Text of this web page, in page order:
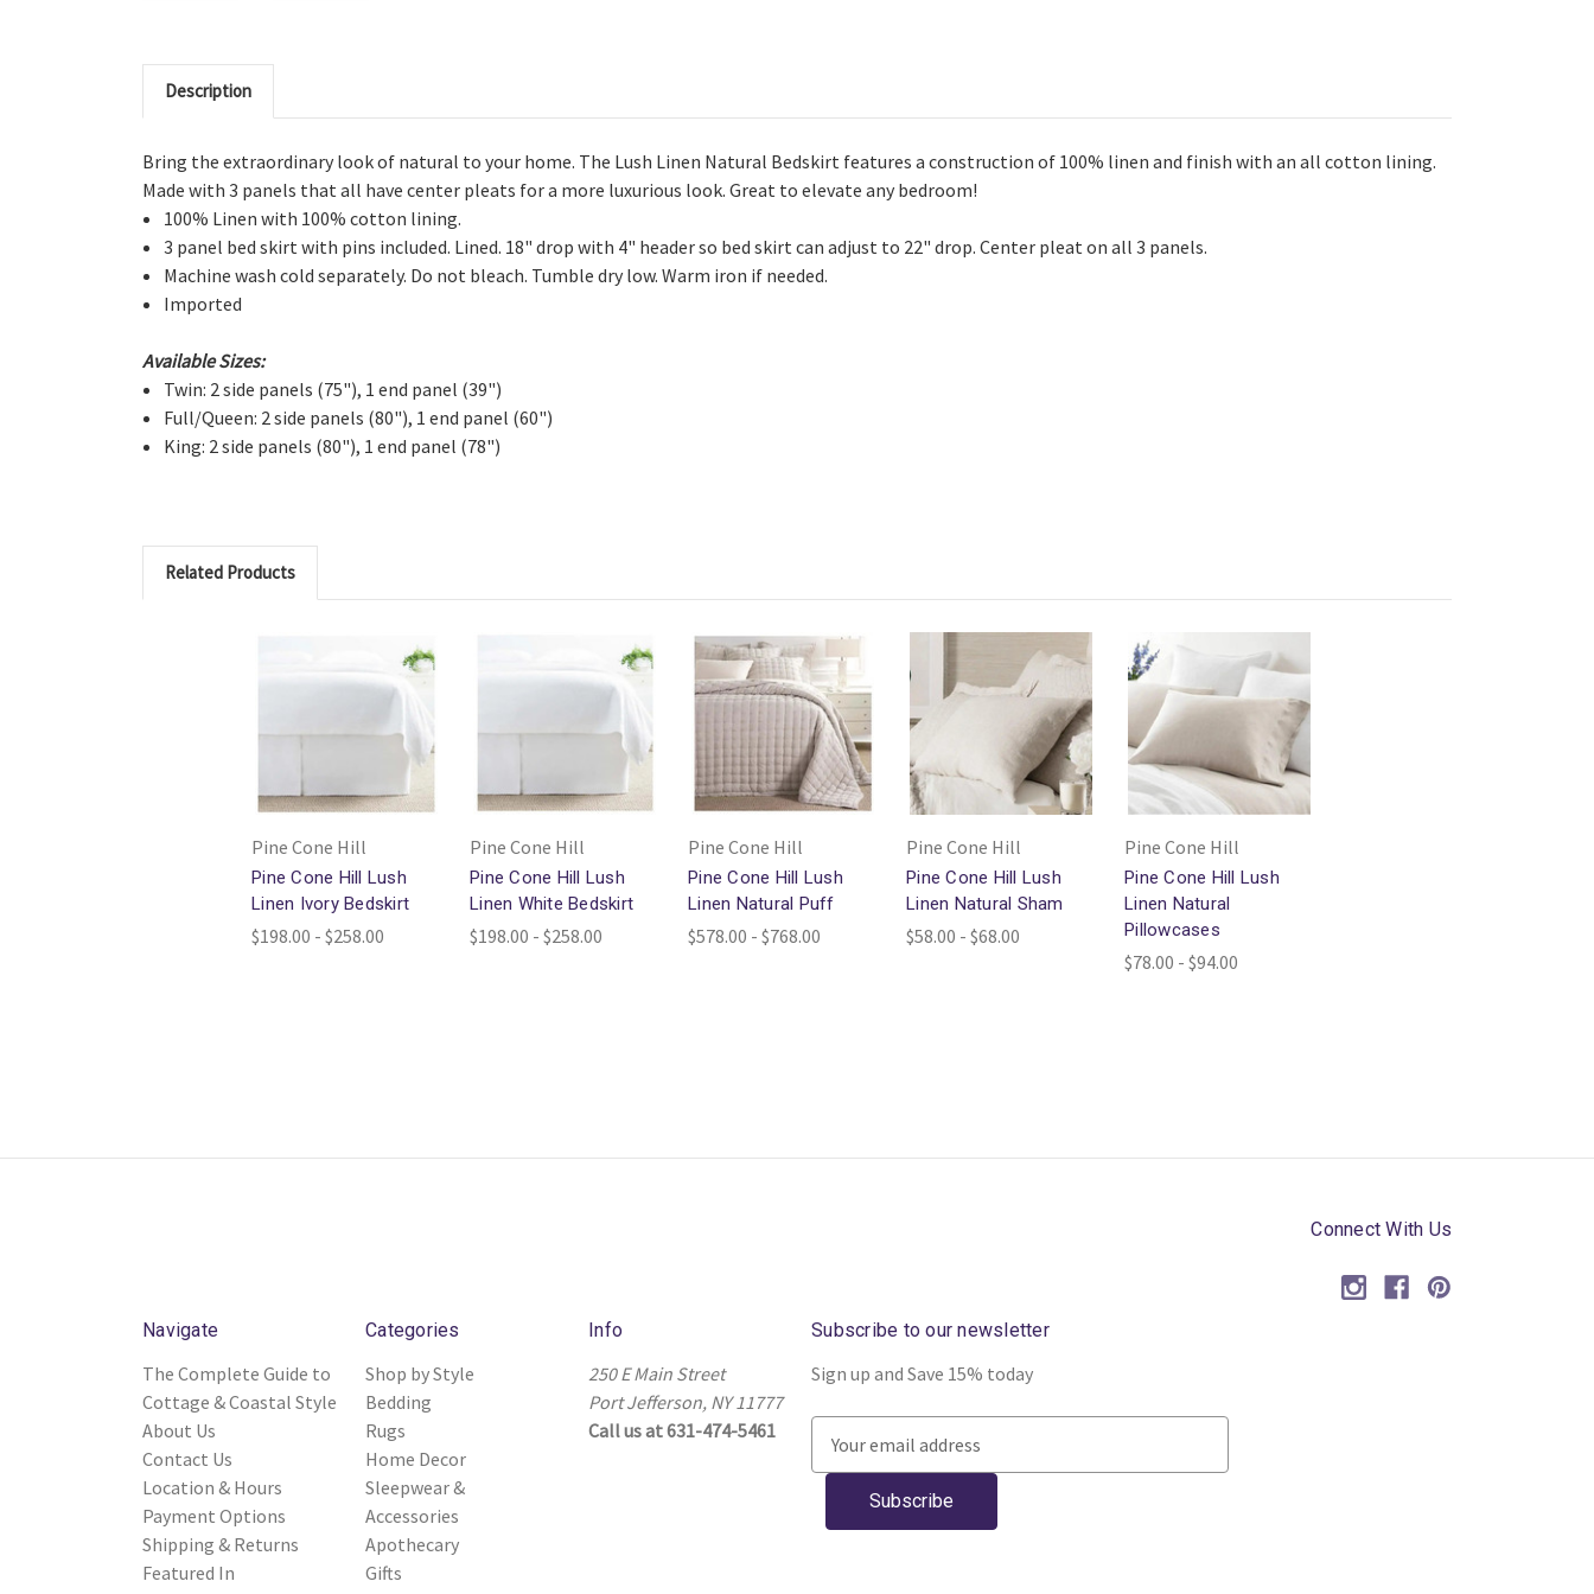
Description
Bring the extraordinary look of natural to your home. The Lush Linen Natural Bedskirt features a construction of 100% linen and finish with an all cotton lining.
Made with 3 panels that all have center pleats for a more luxurious look. Great to elevate any bedroom!
100% Linen with 100% cotton lining.
3 panel bed skirt with pins included. Lined. 18" drop with 4" header so bed skirt can adjust to 22" drop. Center pleat on all 3 panels.
Machine wash cold separately. Do not bleach. Tumble dry low. Warm iron if needed.
Imported
Available Sizes:
Twin: 2 side panels (75"), 1 end panel (39")
Full/Queen: 2 side panels (80"), 1 end panel (60")
King: 2 side panels (80"), 1 end panel (78")
Related Products
Pine Cone Hill
Pine Cone Hill Lush
Linen Ivory Bedskirt
$198.00 - $258.00
Pine Cone Hill
Pine Cone Hill Lush
Linen White Bedskirt
$198.00 - $258.00
Pine Cone Hill
Pine Cone Hill Lush
Linen Natural Puff
$578.00 - $768.00
Pine Cone Hill
Pine Cone Hill Lush
Linen Natural Sham
$58.00 - $68.00
Pine Cone Hill
Pine Cone Hill Lush
Linen Natural
Pillowcases
$78.00 - $94.00
Connect With Us
Navigate
The Complete Guide to
Cottage & Coastal Style
About Us
Contact Us
Location & Hours
Payment Options
Shipping & Returns
Featured In
Categories
Shop by Style
Bedding
Rugs
Home Decor
Sleepwear &
Accessories
Apothecary
Gifts
Info
250 E Main Street
Port Jefferson, NY 11777
Call us at 631-474-5461
Subscribe to our newsletter
Sign up and Save 15% today